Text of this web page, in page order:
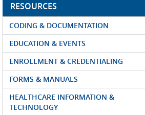
RESOURCES
CODING & DOCUMENTATION
EDUCATION & EVENTS
ENROLLMENT & CREDENTIALING
FORMS & MANUALS
HEALTHCARE INFORMATION &
TECHNOLOGY